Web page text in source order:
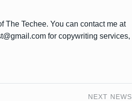
The Techee. You can contact me at
for copywriting services,
NEXT NEWS